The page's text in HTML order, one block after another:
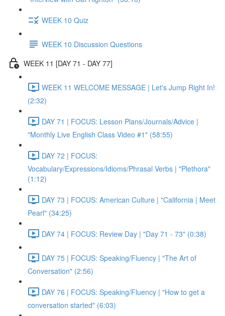
WEEK 10 Quiz
WEEK 10 Discussion Questions
WEEK 11 [DAY 71 - DAY 77]
WEEK 11 WELCOME MESSAGE | Let's Jump Right In!
(2:32)
DAY 71 | FOCUS: Lesson Plans/Journals/Advice |
"Monthly Live English Class Video #1" (58:55)
DAY 72 | FOCUS:
Vocabulary/Expressions/Idioms/Phrasal Verbs | "Plethora"
(1:12)
DAY 73 | FOCUS: American Culture | "California | Meet
Pearl" (34:25)
DAY 74 | FOCUS: Review Day | "Day 71 - 73" (0:38)
DAY 75 | FOCUS: Speaking/Fluency | "The Art of
Conversation" (2:56)
DAY 76 | FOCUS: Speaking/Fluency | "How to get a
conversation started" (6:03)